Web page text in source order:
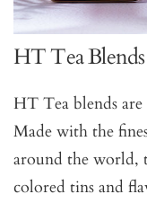
HT Tea Blends
HT Tea blends
Made with the
around the world,
colored tins and